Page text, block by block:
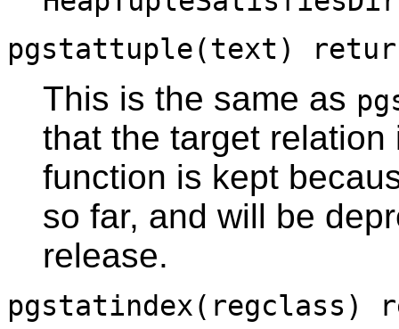
pgstattuple(text)
This is the same as
that the target relation
function is kept
so far, and will be
release.
pgstatindex(regclass)